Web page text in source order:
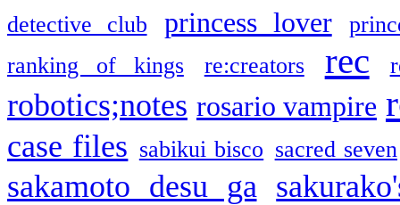
detective club
princess lover
ranking of kings
re:creators rec
robotics;notes rosario vampire
case files sabikui bisco sacred seven
sakamoto desu ga